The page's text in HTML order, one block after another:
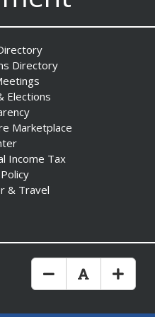
Directory
Elections
Marketplace
Income Tax
& Travel
Make Text Size
Reset Text
Make